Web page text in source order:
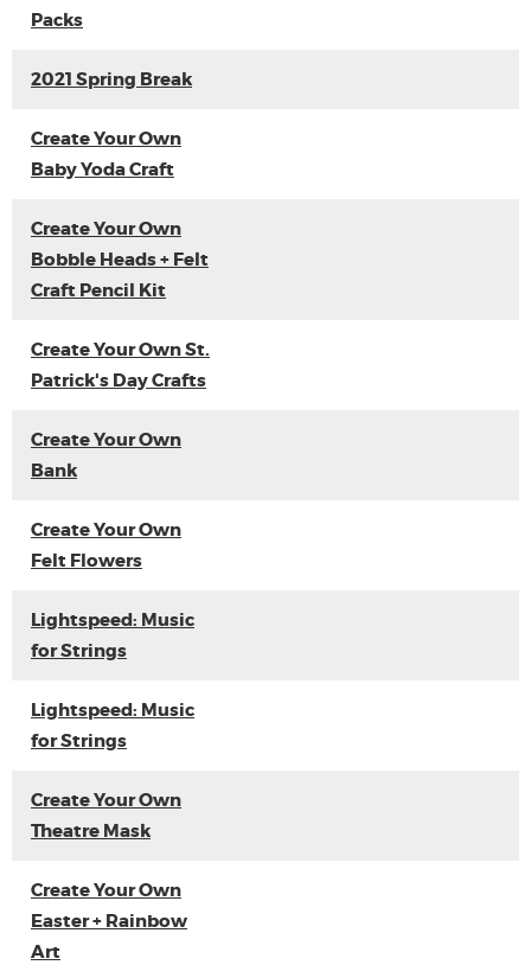
Packs
2021 Spring Break
Create Your Own
Baby Yoda Craft
Create Your Own
Bobble Heads + Felt
Craft Pencil Kit
Create Your Own St.
Patrick's Day Crafts
Create Your Own
Bank
Create Your Own
Felt Flowers
Lightspeed: Music
for Strings
Lightspeed: Music
for Strings
Create Your Own
Theatre Mask
Create Your Own
Easter + Rainbow
Art